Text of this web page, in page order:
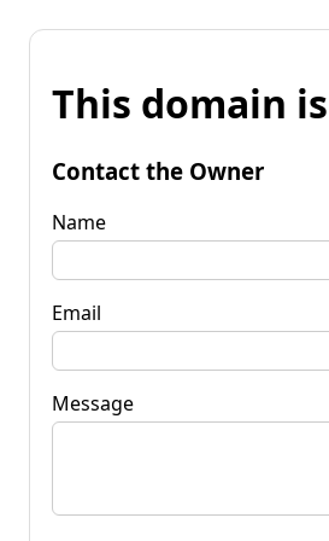
This domain
Contact the Owner
Name
Email
Message